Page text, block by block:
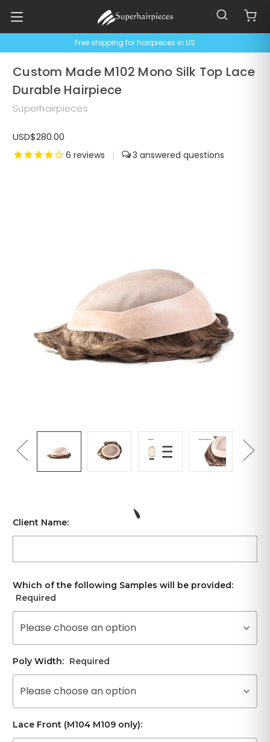
Free shipping for hairpieces in US
Custom Made M102 Mono Silk Top Lace
Durable Hairpiece
Superhairpieces
USD$280.00
6 reviews | 3
Client Name:
Which of the following Samples will be provided:
Required
Please choose an option
Poly Width: Required
Please choose an option
Lace Front (M104 M109 only):